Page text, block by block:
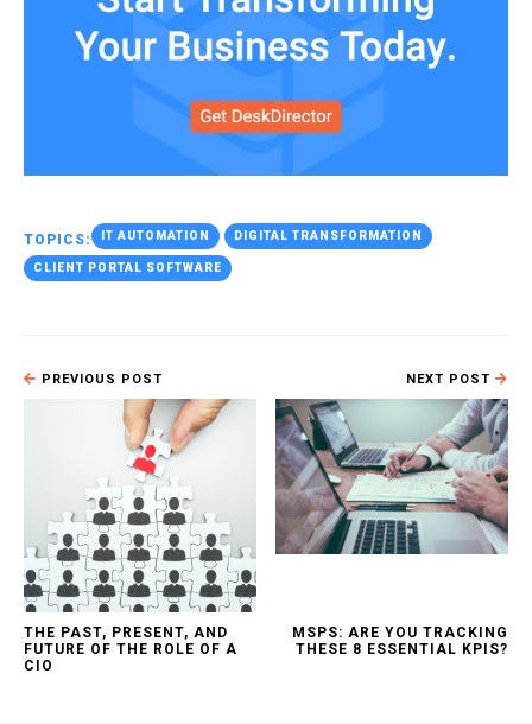
TOPICS: IT AUTOMATION DIGITAL TRANSFORMATION
CLIENT PORTAL SOFTWARE
PREVIOUS POST
THE PAST, PRESENT, AND
FUTURE OF THE ROLE OF A
CIO
NEXT POST
MSPS: ARE YOU TRACKING
THESE 8 ESSENTIAL KPIS?